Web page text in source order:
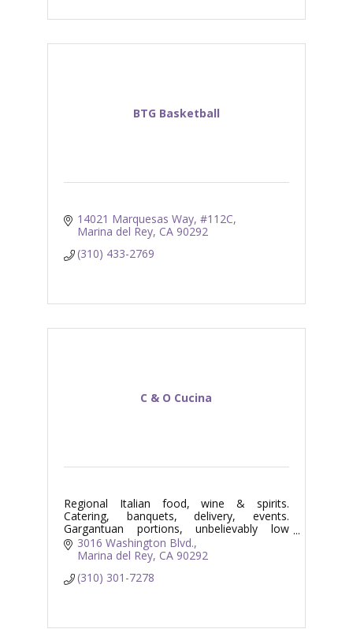
BTG Basketball
14021 Marquesas Way #112C
Marina del Rey CA 90292
(310) 433-2769
C & O Cucina
Regional Italian food, wine & spirits.
Catering, banquets, delivery, events.
Gargantuan portions, unbelievably low
prices. Fun!!!
3016 Washington Blvd.
Marina del Rey CA 90292
(310) 301-7278